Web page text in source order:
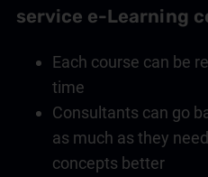
service e-Learning
Each course can be
time
Consultants can go
as much as they
concepts better